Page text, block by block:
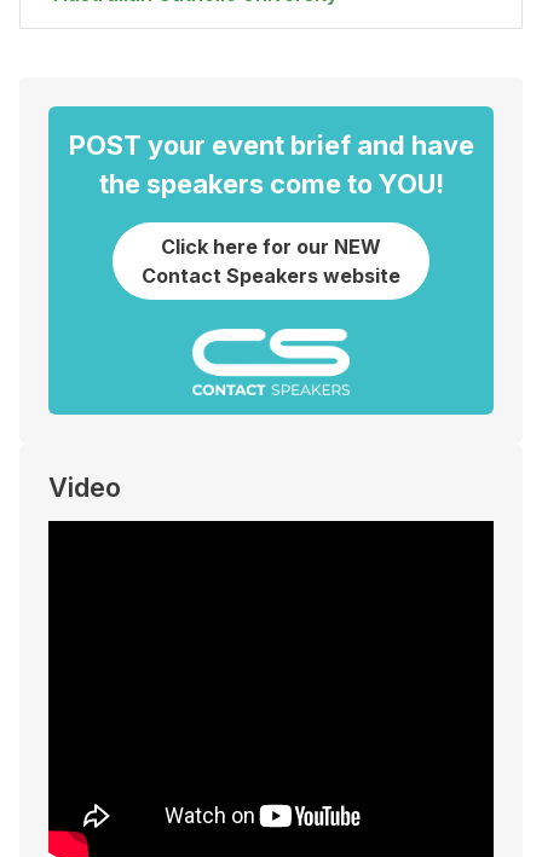
POST your event brief and have
the speakers come to YOU!
Click here for our NEW
Contact Speakers website
Video